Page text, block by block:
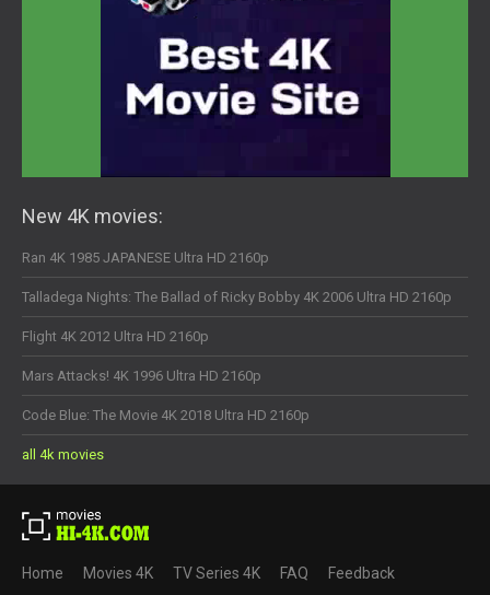
New 4K movies:
Ran 4K 1985 JAPANESE Ultra HD 2160p
Talladega Nights: The Ballad of Ricky Bobby 4K 2006 Ultra HD 2160p
Flight 4K 2012 Ultra HD 2160p
Mars Attacks! 4K 1996 Ultra HD 2160p
Code Blue: The Movie 4K 2018 Ultra HD 2160p
all 4k movies
Home Movies 4K TV Series 4K FAQ Feedback